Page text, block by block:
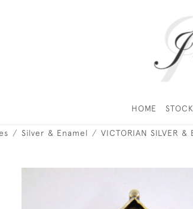
HOME STOCK
Silver & Enamel VICTORIAN SILVER &